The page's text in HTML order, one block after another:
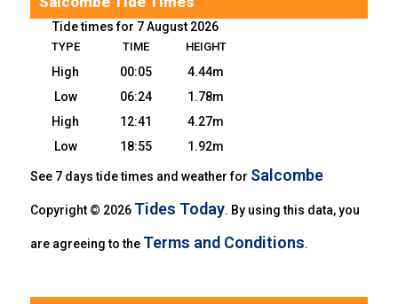
Tide times for 7 August 2026
TYPE TIME HEIGHT
High 00:05
4.44m
Low
06:24
1.78m
High
12:41
4.27m
Low
18:55 1.92m
See 7 days tide times and weather for Salcombe
Copyright © 2026 Tides Today. By using this data, you
are agreeing to the Terms and Conditions.